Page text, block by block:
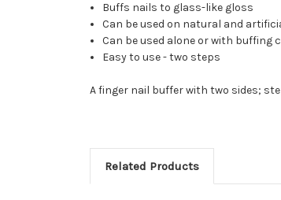
Buffs nails to glass-like gloss
Can be used on natural and
Can be used alone or with buffing
Easy to use - two steps
A finger nail buffer with two sides;
Related Products